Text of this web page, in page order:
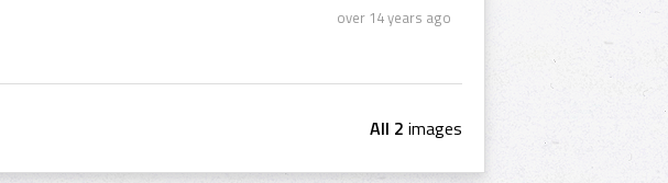
over 14 years ago
All 2 images